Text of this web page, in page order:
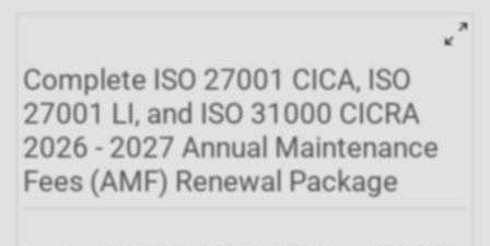
Complete ISO 27001 CICA, ISO
27001 LI, and ISO 31000 CICRA
2026 - 2027 Annual Maintenance
Fees (AMF) Renewal Package